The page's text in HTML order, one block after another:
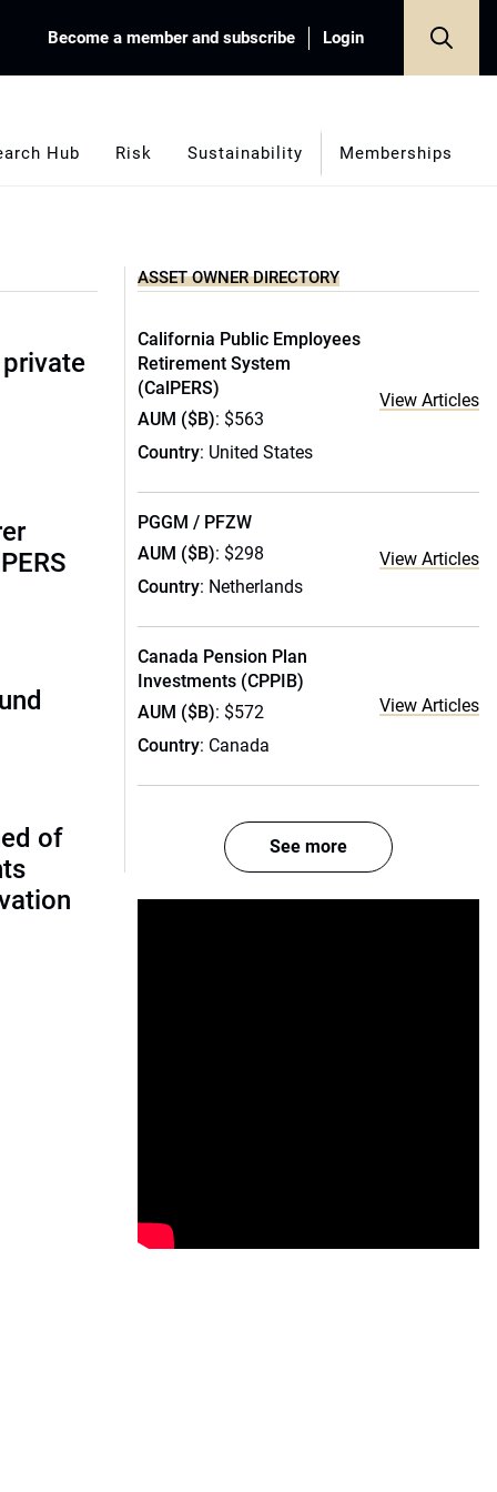
Become a member and subscribe Login
Hub Risk Sustainability Memberships
private
of
ASSET OWNER DIRECTORY
California Public Employees
Retirement System
(CalPERS)
AUM ($B): $563
Country: United States
View Articles
PGGM / PFZW
AUM ($B): $298
Country: Netherlands
View Articles
Canada Pension Plan
Investments (CPPIB)
AUM ($B): $572
Country: Canada
View Articles
See more